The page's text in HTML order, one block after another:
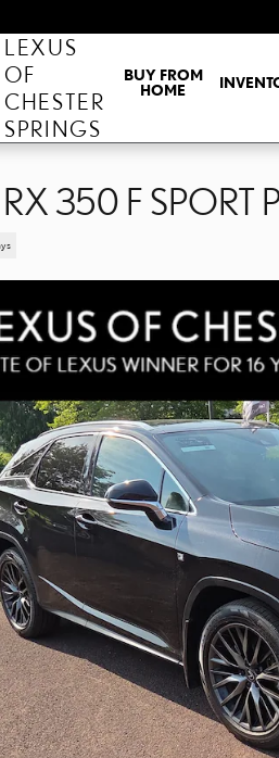
LEXUS
OF
CHESTER
SPRINGS
BUY FROM
HOME
350 F SPORT